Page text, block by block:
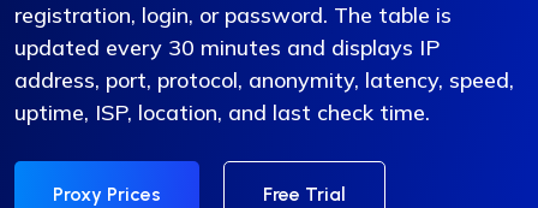
registration, login, or password. The table is
updated every 30 minutes and displays IP
address, port, protocol, anonymity, latency, speed,
uptime, ISP, location, and last check time.
Proxy Prices Free Trial